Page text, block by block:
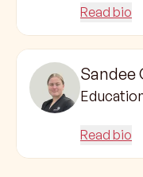
Read bio
Sandee
Read bio